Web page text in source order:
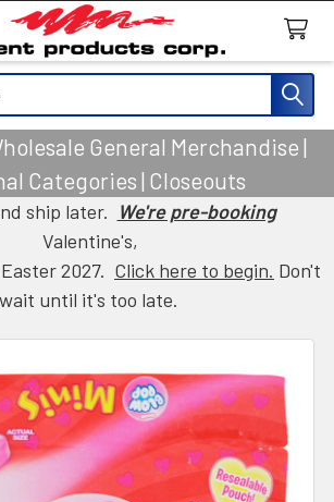
General Merchandise |
Categories | Closeouts
ship later. We're pre-booking
Valentine's,
2027. Click here to begin. Don't
wait until it's too late.